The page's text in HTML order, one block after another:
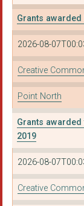
Grants awarded
2026-08-
Creative
Point North
Grants
2019
2026-08-
Creative